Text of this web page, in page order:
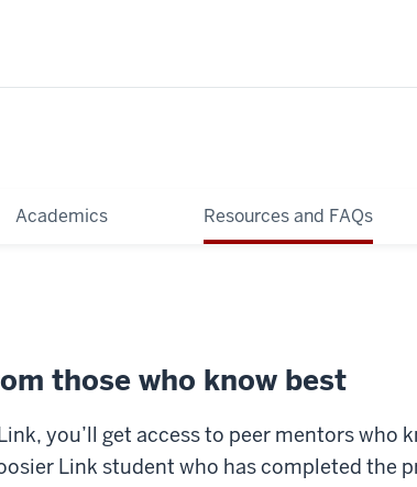
Academics Resources and FAQs
those who know best
you’ll get access to peer mentors who
Link student who has completed the